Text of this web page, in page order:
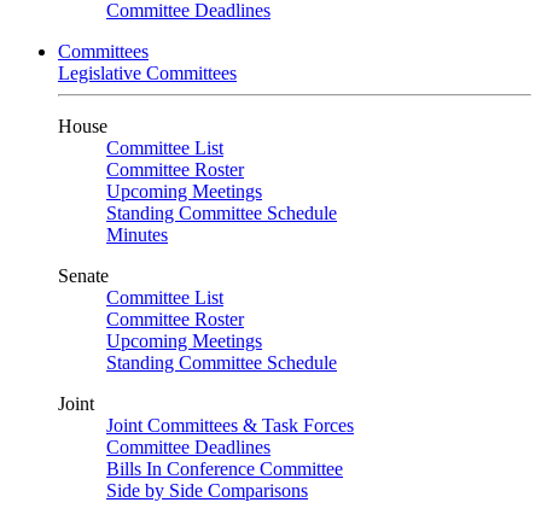
Committee Deadlines
Committees
Legislative Committees
House
Committee List
Committee Roster
Upcoming Meetings
Standing Committee Schedule
Minutes
Senate
Committee List
Committee Roster
Upcoming Meetings
Standing Committee Schedule
Joint
Joint Committees & Task Forces
Committee Deadlines
Bills In Conference Committee
Side by Side Comparisons